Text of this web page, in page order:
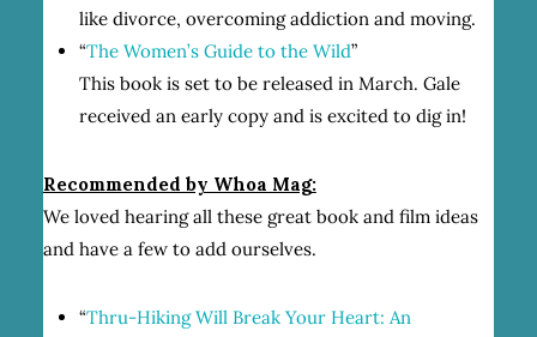
like divorce, overcoming addiction and moving.
“The Women’s Guide to the Wild”
This book is set to be released in March. Gale
received an early copy and is excited to dig in!
Recommended by Whoa Mag:
We loved hearing all these great book and film ideas
and have a few to add ourselves.
“Thru-Hiking Will Break Your Heart: An